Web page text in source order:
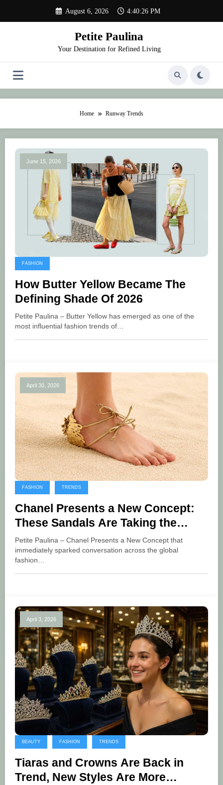
content
August 6, 2026 4:40:27 PM
Petite Paulina
Your Destination for Refined Living
Home Runway Trends
June 15, 2026
FASHION
How Butter Yellow Became The
Defining Shade Of 2026
Petite Paulina – Butter Yellow has emerged as one of the
most influential fashion trends of…
April 30, 2026
FASHION TRENDS
Chanel Presents a New Concept:
These Sandals Are Taking the
Fashion World by Storm
Petite Paulina – Chanel Presents a New Concept that
immediately sparked conversation across the global
fashion…
April 3, 2026
BEAUTY FASHION TRENDS
Tiaras and Crowns Are Back in
Trend, New Styles Are More